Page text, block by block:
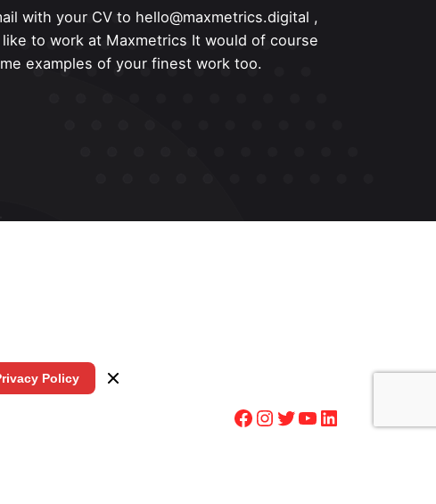
with your CV to hello@maxmetrics.digital ,
like to work at Maxmetrics It would of course
examples of your finest work too.
Facebook
Instagram
Twitter
YouTube
LinkedIn
Policy